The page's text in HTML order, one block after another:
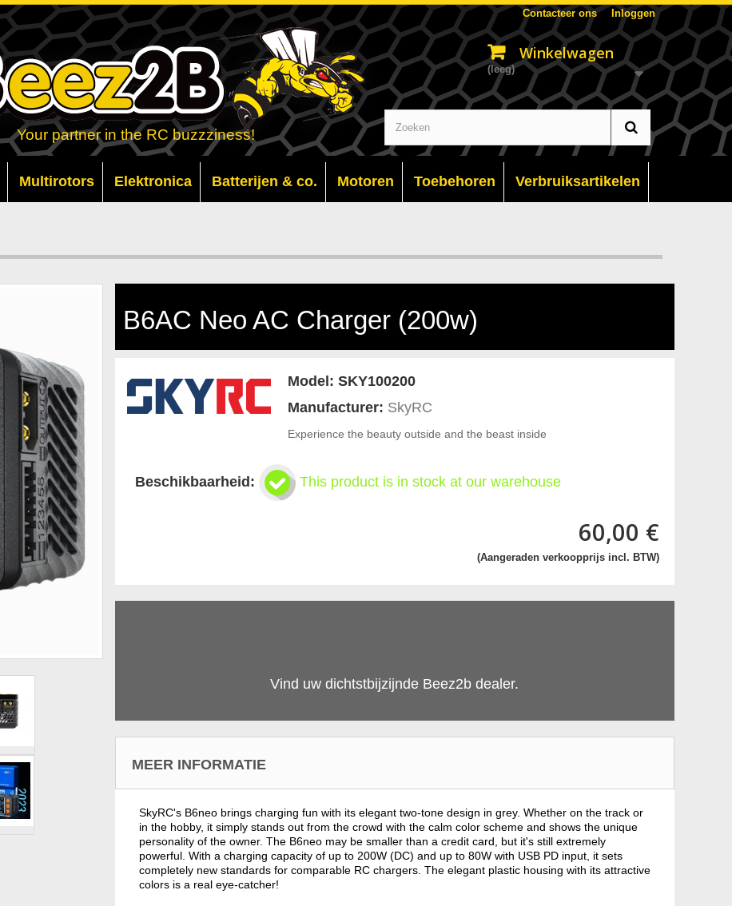
Inloggen
Contacteer ons
Your partner in the RC buzzziness!
Winkelwagen
(leeg)
Multirotors Elektronica Batterijen & co. Motoren Toebehoren Verbruiksartikelen
B6AC Neo AC Charger (200w)
Model: SKY100200
Manufacturer: SkyRC
Experience the beauty outside and the beast inside
Beschikbaarheid: This product is in stock at our warehouse
60,00 €
(Aangeraden verkoopprijs incl. BTW)
Vind uw dichtstbijzijnde Beez2b dealer.
MEER INFORMATIE
SkyRC's B6neo brings charging fun with its elegant two-tone design in grey. Whether on the track or
in the hobby, it simply stands out from the crowd with the calm color scheme and shows the unique
personality of the owner. The B6neo may be smaller than a credit card, but it's still extremely
powerful. With a charging capacity of up to 200W (DC) and up to 80W with USB PD input, it sets
completely new standards for comparable RC chargers. The elegant plastic housing with its attractive
colors is a real eye-catcher!